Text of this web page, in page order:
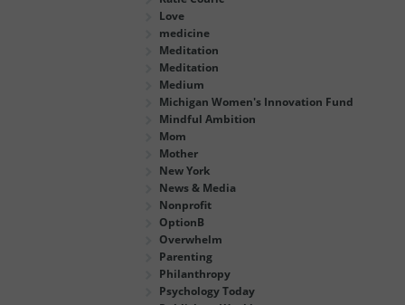
Love
medicine
Meditation
Meditation
Medium
Michigan Women's Innovation Fund
Mindful Ambition
Mom
Mother
New York
News & Media
Nonprofit
OptionB
Overwhelm
Parenting
Philanthropy
Psychology Today